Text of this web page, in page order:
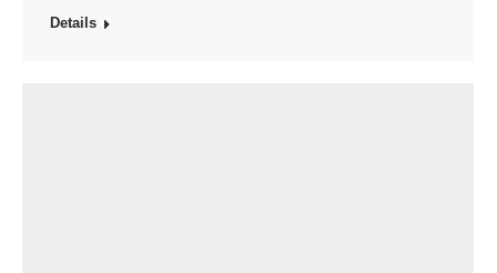
Details